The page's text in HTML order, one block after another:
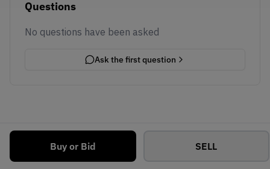
Buy or Bid SELL
Questions
No questions have been asked
Ask the first question